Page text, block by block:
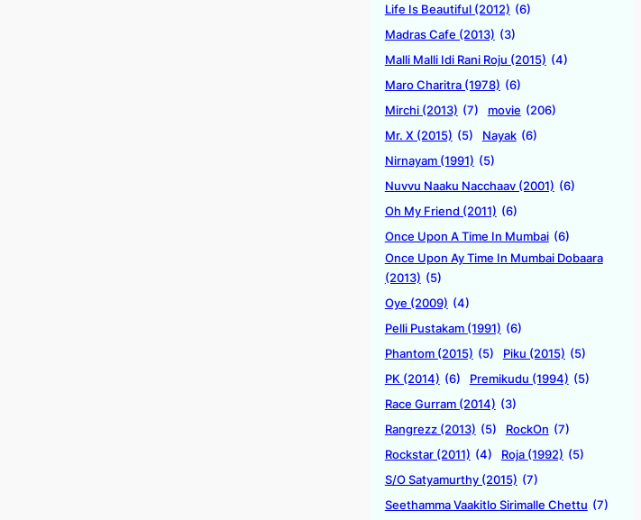
Life Is Beautiful (2012) (6)
Madras Cafe (2013) (3)
Malli Malli Idi Rani Roju (2015) (4)
Maro Charitra (1978) (6)
Mirchi (2013) (7) movie (206)
Mr. X (2015) (5) Nayak (6)
Nirnayam (1991) (5)
Nuvvu Naaku Nacchaav (2001) (6)
Oh My Friend (2011) (6)
Once Upon A Time In Mumbai (6)
Once Upon Ay Time In Mumbai Dobaara
(2013) (5)
Oye (2009) (4)
Pelli Pustakam (1991) (6)
Phantom (2015) (5) Piku (2015) (5)
PK (2014) (6) Premikudu (1994) (5)
Race Gurram (2014) (3)
Rangrezz (2013) (5) RockOn (7)
Rockstar (2011) (4) Roja (1992) (5)
S/O Satyamurthy (2015) (7)
Seethamma Vaakitlo Sirimalle Chettu (7)